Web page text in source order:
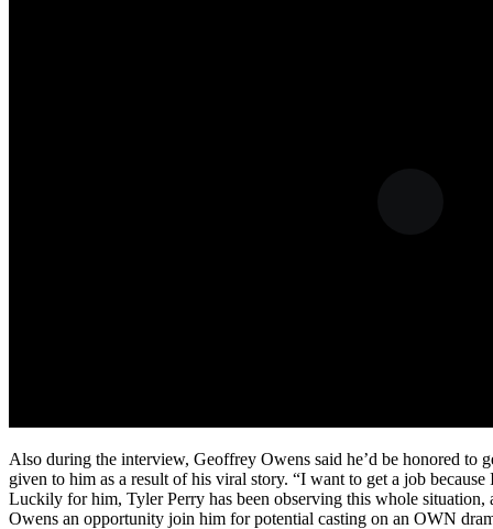
Also during the interview, Geoffrey Owens said he’d be honored to
given to him as a result of his viral story. “I want to get a job
Luckily for him, Tyler Perry has been observing this whole situation,
Owens an opportunity join him for potential casting on an OWN